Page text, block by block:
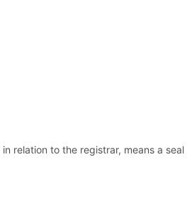
relation to the registrar, means a seal